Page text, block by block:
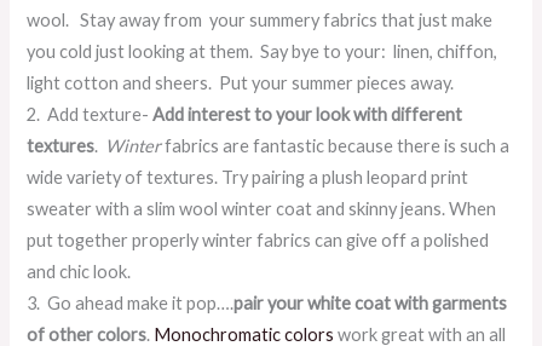
wool. Stay away from your summery fabrics that just make
you cold just looking at them. Say bye to your: linen, chiffon,
light cotton and sheers. Put your summer pieces away.
2. Add texture-Add interest to your look with different
textures. Winterfabrics are fantastic because there is such a
wide variety of textures. Try pairing a plush leopard print
sweater with a slim wool winter coat and skinny jeans. When
put together properly winter fabrics can give off a polished
and chic look.
3. Go ahead make it pop….pair your white coat with garments
of other colors. Monochromatic colorswork great with an all